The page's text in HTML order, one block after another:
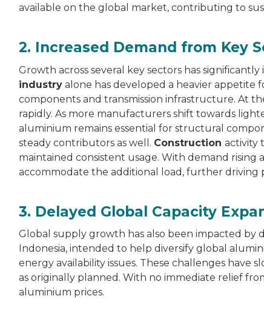
available on the global market, contributing to
2. Increased Demand from Key
Growth across several key sectors has
industry alone has developed a heavier appetite
components and transmission infrastructure. At
rapidly. As more manufacturers shift towards
aluminium remains essential for structural
steady contributors as well. Construction activity
maintained consistent usage. With demand rising
accommodate the additional load, further driving
3. Delayed Global Capacity
Global supply growth has also been impacted by
Indonesia, intended to help diversify global
energy availability issues. These challenges
as originally planned. With no immediate relief
aluminium prices.